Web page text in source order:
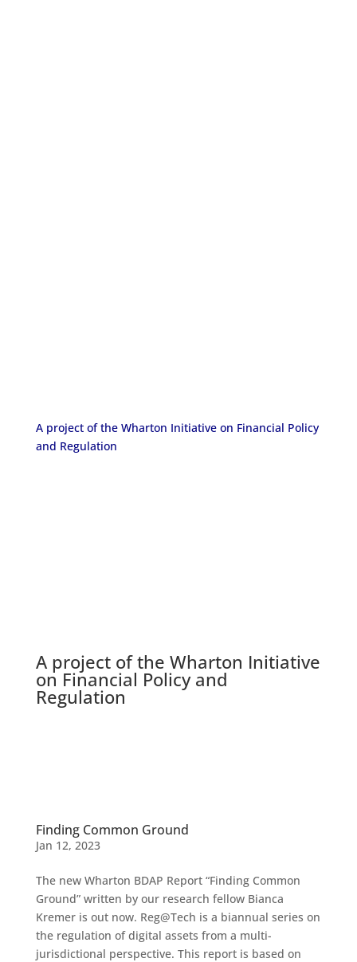
A project of the Wharton Initiative on Financial Policy
and Regulation
A project of the Wharton Initiative
on Financial Policy and
Regulation
Finding Common Ground
Jan 12, 2023
The new Wharton BDAP Report “Finding Common
Ground” written by our research fellow Bianca
Kremer is out now. Reg@Tech is a biannual series on
the regulation of digital assets from a multi-
jurisdictional perspective. This report is based on